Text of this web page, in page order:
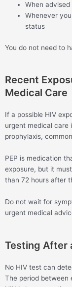
When
Whenever
status
You do not need to
Recent
Medical Care
If a possible HIV
urgent medical care
prophylaxis,
PEP is medication
exposure, but it
than 72 hours after
Do not wait for
urgent medical
Testing After
No HIV test can
The period between